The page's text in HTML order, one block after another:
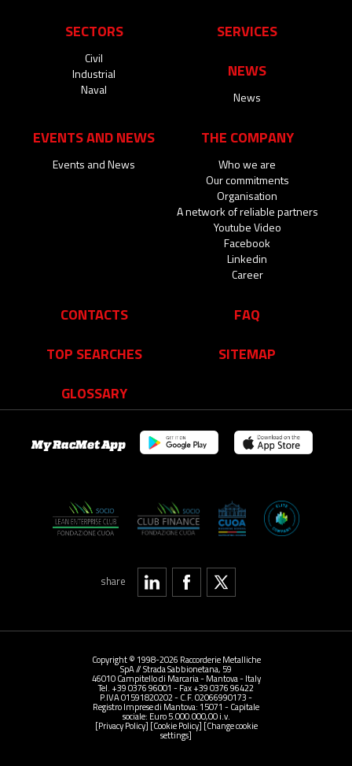
SECTORS
Civil
Industrial
Naval
SERVICES
NEWS
News
EVENTS AND NEWS
Events and News
THE COMPANY
Who we are
Our commitments
Organisation
A network of reliable partners
Youtube Video
Facebook
Linkedin
Career
CONTACTS
FAQ
TOP SEARCHES
SITEMAP
GLOSSARY
share
My RacMet App
Copyright © 1998-2026 Raccorderie Metalliche
SpA // Strada Sabbionetana, 59
46010 Campitello di Marcaria - Mantova - Italy
Tel. +39 0376 96001 - Fax +39 0376 96422
P.IVA 01591820202 - C.F. 02066990173 -
Registro Imprese di Mantova: 15071 - Capitale
sociale: Euro 5.000.000,00 i.v.
[Privacy Policy] [Cookie Policy] [Change cookie
settings]